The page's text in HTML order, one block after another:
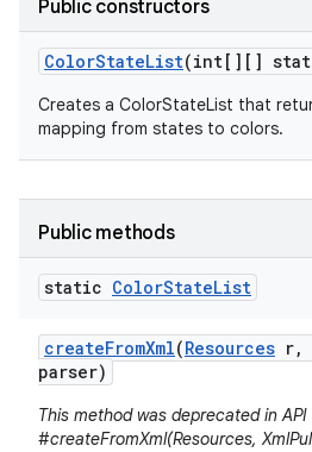
Public constructors
ColorStateList(int[][]
Creates a ColorStateList that
mapping from states to colors.
Public methods
static ColorStateList
createFromXml(Resources r,
parser)
This method was deprecated in API
#createFromXml(Resources,